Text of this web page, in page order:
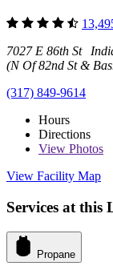
7027 E 86th St
(N Of 82nd St &
(317) 849-9614
Hours
Directions
View Photos
View Facility Map
Services at this
Propane